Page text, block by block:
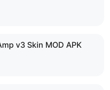
v3 Skin MOD APK